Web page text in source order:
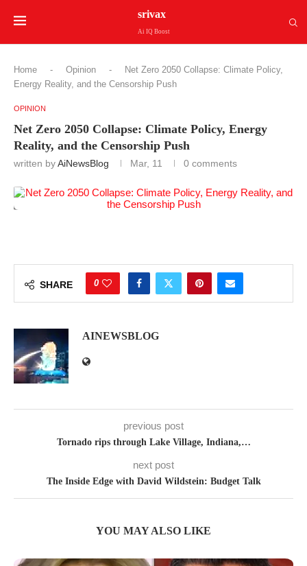
srivax
Ai IQ Boost
Home - Opinion -
Net Zero 2050 Collapse: Climate Policy,
Energy Reality, and the Censorship Push
OPINION
Net Zero 2050 Collapse: Climate Policy, Energy
Reality, and the Censorship Push
written byAiNewsBlog Mar, 11 0 comments
SHARE 0
AINEWSBLOG
previous post
Tornado rips through Lake Village, Indiana,…
next post
The Inside Edge with David Wildstein: Budget Talk
YOU MAY ALSO LIKE